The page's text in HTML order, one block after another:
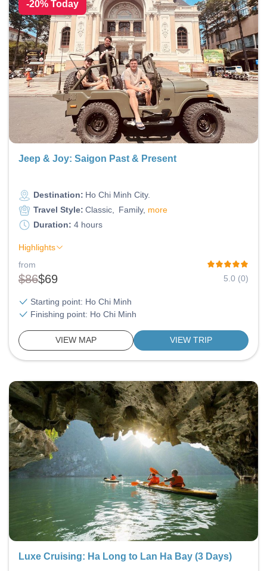
-20% Today
Jeep & Joy: Saigon Past & Present
Destination: Ho Chi Minh City
Travel Style: Classic Family more
Duration: 4 hours
Highlights
from
$86$69 5.0 (0)
Starting point: Ho Chi Minh
Finishing point: Ho Chi Minh
VIEW MAP VIEW TRIP
Luxe Cruising: Ha Long to Lan Ha Bay (3 Days)